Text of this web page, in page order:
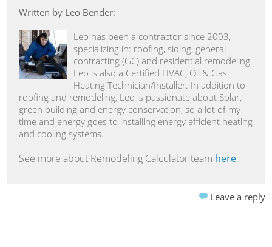
Written by Leo Bender:
Leo has been a contractor since 2003,
specializing in: roofing, siding, general
contracting (GC) and residential remodeling.
Leo is also a Certified HVAC, Oil & Gas
Heating Technician/Installer. In addition to
roofing and remodeling, Leo is passionate about Solar,
green building and energy conservation, so a lot of my
time and energy goes to installing energy efficient heating
and cooling systems.
See more about Remodeling Calculator team here
Leave a reply